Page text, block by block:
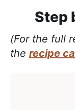
Step
(For the full
the recipe